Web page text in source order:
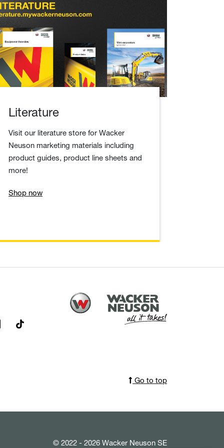
Literature
Visit our literature store for Wacker
Neuson marketing materials including
product guides, product line sheets and
more!
Shop now
Go to top
© 2022 - 2026 Wacker Neuson SE